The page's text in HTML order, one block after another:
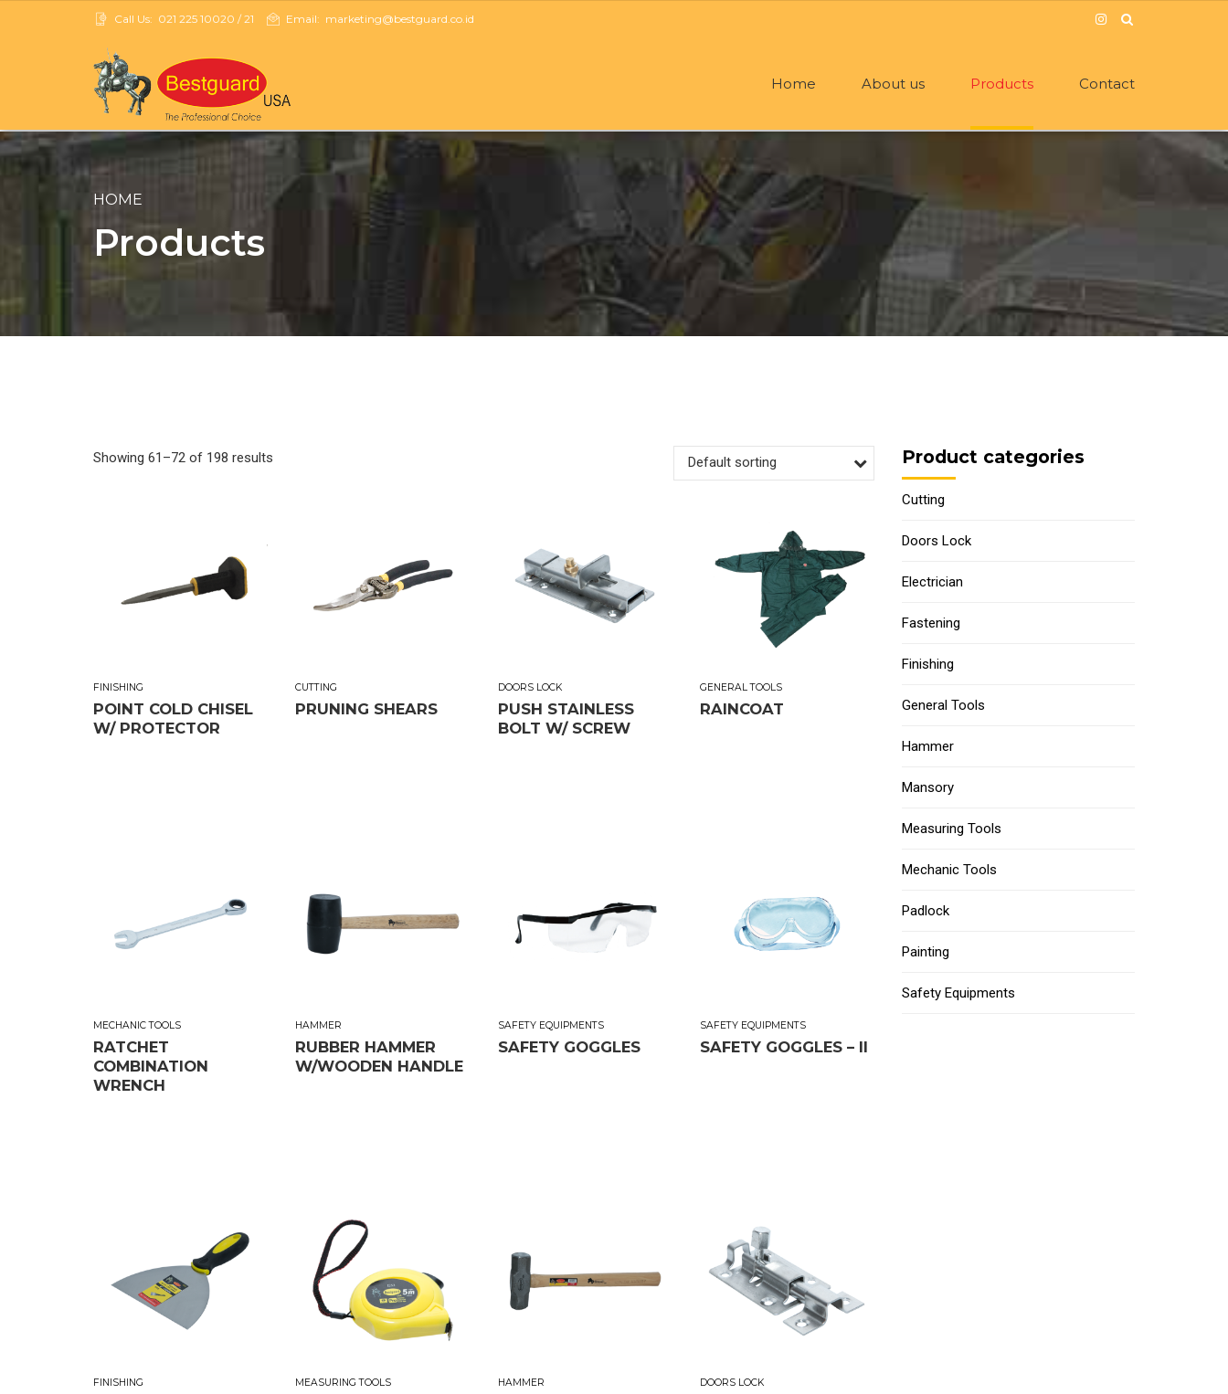
Call Us: 021 225 10020 / 21 Email: marketing@bestguard.co.id
Home About us Products Contact
HOME
Products
Showing 61–72 of 198 results Default sorting
FINISHING
POINT COLD CHISEL
W/ PROTECTOR
CUTTING
PRUNING SHEARS
DOORS LOCK
PUSH STAINLESS
BOLT W/ SCREW
GENERAL TOOLS
RAINCOAT
MECHANIC TOOLS
RATCHET
COMBINATION
WRENCH
HAMMER
RUBBER HAMMER
W/WOODEN HANDLE
SAFETY EQUIPMENTS
SAFETY GOGGLES
SAFETY EQUIPMENTS
SAFETY GOGGLES – II
FINISHING MEASURING TOOLS HAMMER DOORS LOCK
Product categories
Cutting
Doors Lock
Electrician
Fastening
Finishing
General Tools
Hammer
Mansory
Measuring Tools
Mechanic Tools
Padlock
Painting
Safety Equipments